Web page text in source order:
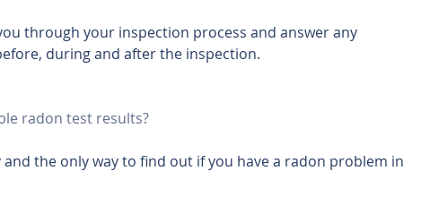
through your inspection process and answer any
during and after the inspection.
radon test results?
and the only way to find out if you have a radon problem in